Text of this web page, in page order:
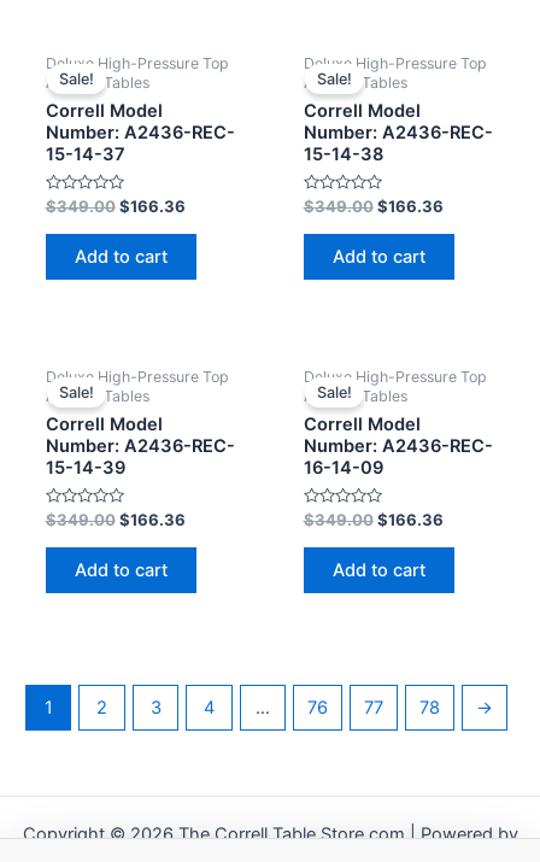
Sale!
Deluxe High-Pressure Top
Activity Tables
Correll Model
Number: A2436-REC-
15-14-37
Rated
0
out
$349.00 $166.36
Add to cart
Sale!
Deluxe High-Pressure Top
Activity Tables
Correll Model
Number: A2436-REC-
15-14-38
Rated
0
out
$349.00 $166.36
Add to cart
Sale!
Deluxe High-Pressure Top
Activity Tables
Correll Model
Number: A2436-REC-
15-14-39
Rated
0
out
$349.00 $166.36
Add to cart
Sale!
Deluxe High-Pressure Top
Activity Tables
Correll Model
Number: A2436-REC-
16-14-09
Rated
0
out
$349.00 $166.36
Add to cart
1 2 3 4 … 76 77 78 →
Copyright © 2026 The Correll Table Store.com | Powered by